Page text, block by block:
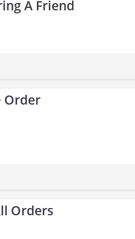
A Friend
Order
Orders